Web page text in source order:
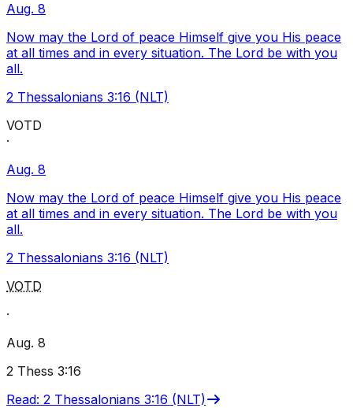
Aug. 8
Now may the Lord of peace Himself give you His peace
at all times and in every situation. The Lord be with you
all.
2 Thessalonians 3:16 (NLT)
VOTD
·
Aug. 8
Now may the Lord of peace Himself give you His peace
at all times and in every situation. The Lord be with you
all.
2 Thessalonians 3:16 (NLT)
VOTD
·
Aug. 8
2 Thess 3:16
Read: 2 Thessalonians 3:16 (NLT)